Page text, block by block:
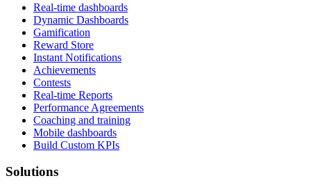
Real-time dashboards
Dynamic Dashboards
Gamification
Reward Store
Instant Notifications
Achievements
Contests
Real-time Reports
Performance Agreements
Coaching and training
Mobile dashboards
Build Custom KPIs
Solutions